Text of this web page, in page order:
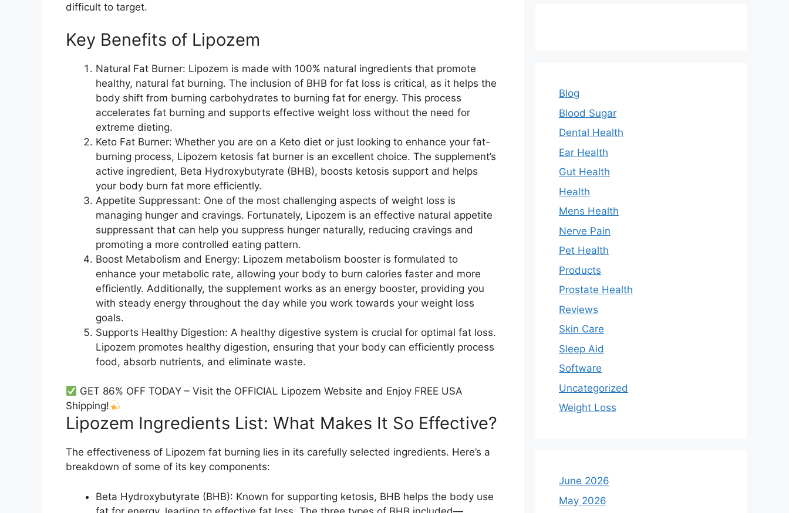
difficult to target.
Key Benefits of Lipozem​
Natural Fat Burner: Lipozem is made with 100% natural ingredients that promote
healthy, natural fat burning. The inclusion of BHB for fat loss is critical, as it helps the
body shift from burning carbohydrates to burning fat for energy. This process
accelerates fat burning and supports effective weight loss without the need for
extreme dieting.
Keto Fat Burner: Whether you are on a Keto diet or just looking to enhance your fat-
burning process, Lipozem ketosis fat burner is an excellent choice. The supplement’s
active ingredient, Beta Hydroxybutyrate (BHB), boosts ketosis support and helps
your body burn fat more efficiently.
Appetite Suppressant: One of the most challenging aspects of weight loss is
managing hunger and cravings. Fortunately, Lipozem is an effective natural appetite
suppressant that can help you suppress hunger naturally, reducing cravings and
promoting a more controlled eating pattern.
Boost Metabolism and Energy: Lipozem metabolism booster is formulated to
enhance your metabolic rate, allowing your body to burn calories faster and more
efficiently. Additionally, the supplement works as an energy booster, providing you
with steady energy throughout the day while you work towards your weight loss
goals.
Supports Healthy Digestion: A healthy digestive system is crucial for optimal fat loss.
Lipozem promotes healthy digestion, ensuring that your body can efficiently process
food, absorb nutrients, and eliminate waste.
GET 86% OFF TODAY – Visit the OFFICIAL Lipozem Website and Enjoy FREE USA
Shipping!
Lipozem Ingredients List: What Makes It So Effective?​
The effectiveness of Lipozem fat burning lies in its carefully selected ingredients. Here’s a
breakdown of some of its key components:
Beta Hydroxybutyrate (BHB): Known for supporting ketosis, BHB helps the body use
Blog
Blood Sugar
Dental Health
Ear Health
Gut Health
Health
Mens Health
Nerve Pain
Pet Health
Products
Prostate Health
Reviews
Skin Care
Sleep Aid
Software
Uncategorized
Weight Loss
June 2026
May 2026